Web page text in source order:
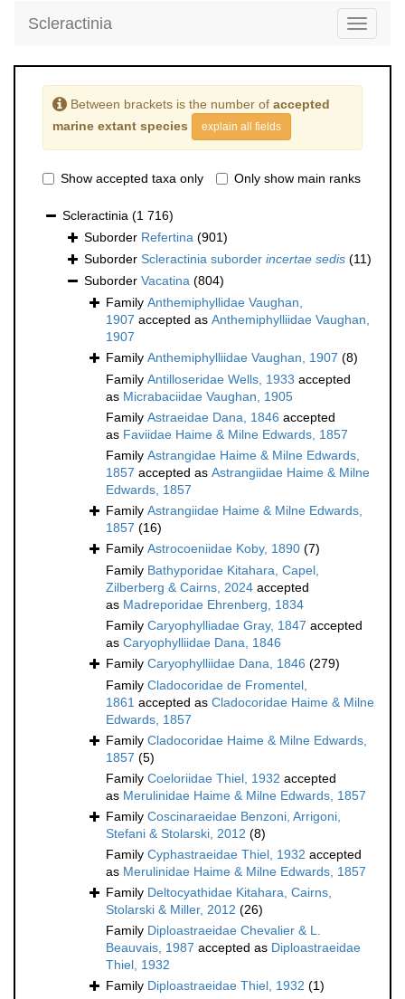
Toggle
Scleractinia
Between brackets is the number of accepted
marine extant species
explain all fields
Show accepted taxa only Only show main ranks
Scleractinia (1 716)
Suborder Refertina (901)
Suborder Scleractinia suborder incertae sedis (11)
Suborder Vacatina (804)
Family Anthemiphyllidae Vaughan,
1907 accepted as Anthemiphylliidae Vaughan,
1907
Family Anthemiphylliidae Vaughan, 1907 (8)
Family Antilloseridae Wells, 1933 accepted
as Micrabaciidae Vaughan, 1905
Family Astraeidae Dana, 1846 accepted
as Faviidae Haime & Milne Edwards, 1857
Family Astrangidae Haime & Milne Edwards,
1857 accepted as Astrangiidae Haime & Milne
Edwards, 1857
Family Astrangiidae Haime & Milne Edwards,
1857 (16)
Family Astrocoeniidae Koby, 1890 (7)
Family Bathyporidae Kitahara, Capel,
Zilberberg & Cairns, 2024 accepted
as Madreporidae Ehrenberg, 1834
Family Caryophylliadae Gray, 1847 accepted
as Caryophylliidae Dana, 1846
Family Caryophylliidae Dana, 1846 (279)
Family Cladocoridae de Fromentel,
1861 accepted as Cladocoridae Haime & Milne
Edwards, 1857
Family Cladocoridae Haime & Milne Edwards,
1857 (5)
Family Coeloriidae Thiel, 1932 accepted
as Merulinidae Haime & Milne Edwards, 1857
Family Coscinaraeidae Benzoni, Arrigoni,
Stefani & Stolarski, 2012 (8)
Family Cyphastraeidae Thiel, 1932 accepted
as Merulinidae Haime & Milne Edwards, 1857
Family Deltocyathidae Kitahara, Cairns,
Stolarski & Miller, 2012 (26)
Family Diploastraeidae Chevalier & L.
Beauvais, 1987 accepted as Diploastraeidae
Thiel, 1932
Family Diploastraeidae Thiel, 1932 (1)